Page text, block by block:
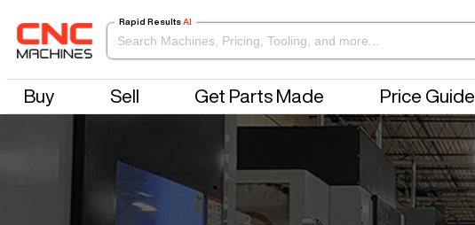
Rapid Results AI
Buy Sell Get Parts Made Price Guide